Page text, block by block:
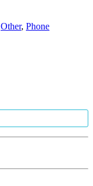
Other, Phone